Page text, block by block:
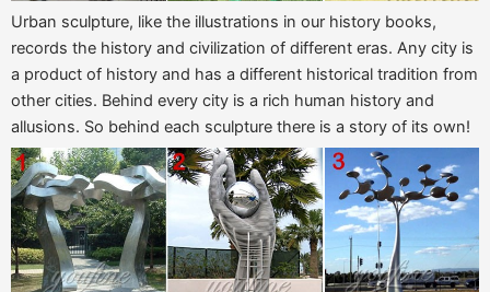
Urban sculpture, like the illustrations in our history books,
records the history and civilization of different eras. Any city is
a product of history and has a different historical tradition from
other cities. Behind every city is a rich human history and
allusions. So behind each sculpture there is a story of its own!